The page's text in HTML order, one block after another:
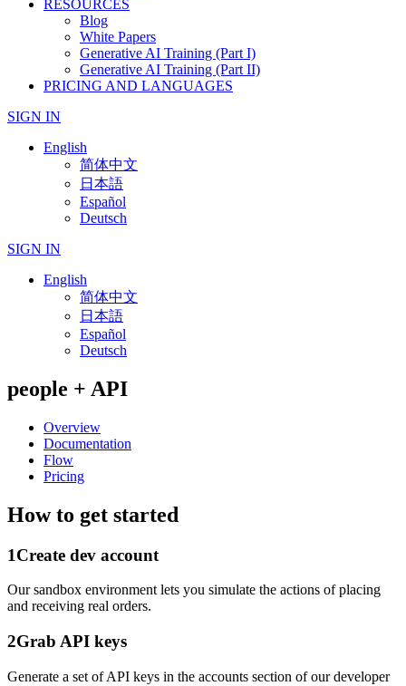
RESOURCES
Blog
White Papers
Generative AI Training (Part I)
Generative AI Training (Part II)
PRICING AND LANGUAGES
SIGN IN
English
简体中文
日本語
Español
Deutsch
SIGN IN
English
简体中文
日本語
Español
Deutsch
people + API
Overview
Documentation
Flow
Pricing
How to get started
1Create dev account
Our sandbox environment lets you simulate the actions of placing
and receiving real orders.
2Grab API keys
Generate a set of API keys in the accounts section of our developer